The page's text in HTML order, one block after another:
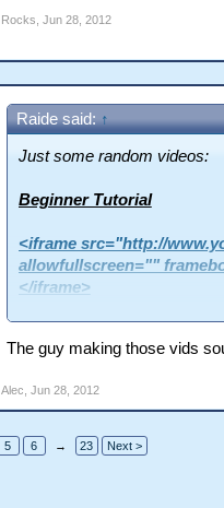
Rocks Jun 28, 2012
Raide said: ↑
Just some random videos:
Beginner Tutorial
<iframe src="http://
allowfullscreen=""
</iframe>
Loot Run
<iframe width="560"
allowfullscreen></iframe>
The guy making those vids
Alec Jun 28, 2012
5 6 → 23 Next >